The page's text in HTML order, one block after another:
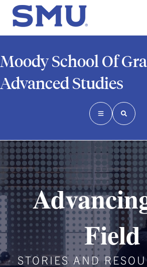
Moody School Of
Advanced Studies
Field
STORIES AND